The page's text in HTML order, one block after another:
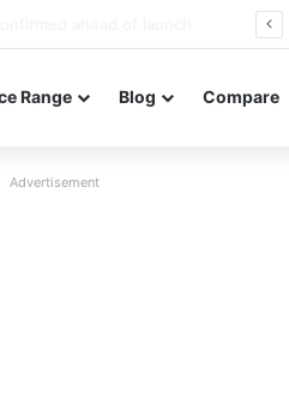
Range Blog Compare
Advertisement